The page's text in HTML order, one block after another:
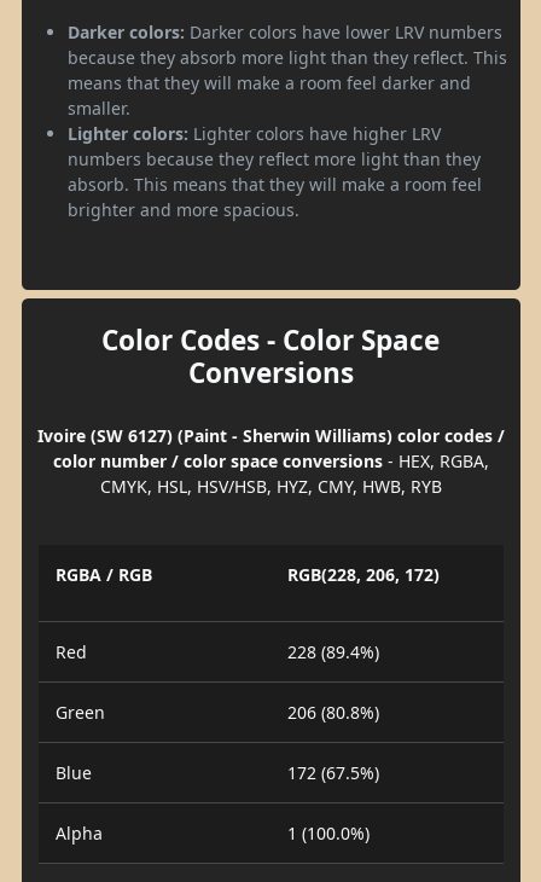
Darker colors: Darker colors have lower LRV numbers
because they absorb more light than they reflect. This
means that they will make a room feel darker and
smaller.
Lighter colors: Lighter colors have higher LRV
numbers because they reflect more light than they
absorb. This means that they will make a room feel
brighter and more spacious.
Color Codes - Color Space
Conversions
Ivoire (SW 6127) (Paint - Sherwin Williams) color codes /
color number / color space conversions- HEX, RGBA,
CMYK, HSL, HSV/HSB, HYZ, CMY, HWB, RYB
RGBA / RGB RGB(228, 206, 172)
Red 228 (89.4%)
Green 206 (80.8%)
Blue 172 (67.5%)
Alpha 1 (100.0%)